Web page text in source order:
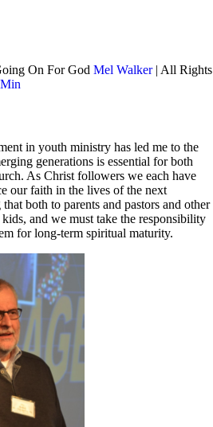
On For God Mel Walker| All Rights
in youth ministry has led me to the
generations is essential for both
As Christ followers we each have
our faith in the lives of the next
both to parents and pastors and other
and we must take the responsibility
for long-term spiritual maturity.